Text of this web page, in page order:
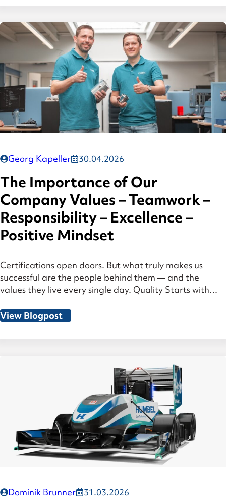
Georg Kapeller 30.04.2026
The Importance of Our
Company Values – Teamwork –
Responsibility – Excellence –
Positive Mindset
Certifications open doors. But what truly makes us
successful are the people behind them — and the
values they live every single day. Quality Starts with
group certification and the recently achieved AS/ISO
9100 aerospace certification are far more than
View Blogpost
Dominik Brunner 31.03.2026